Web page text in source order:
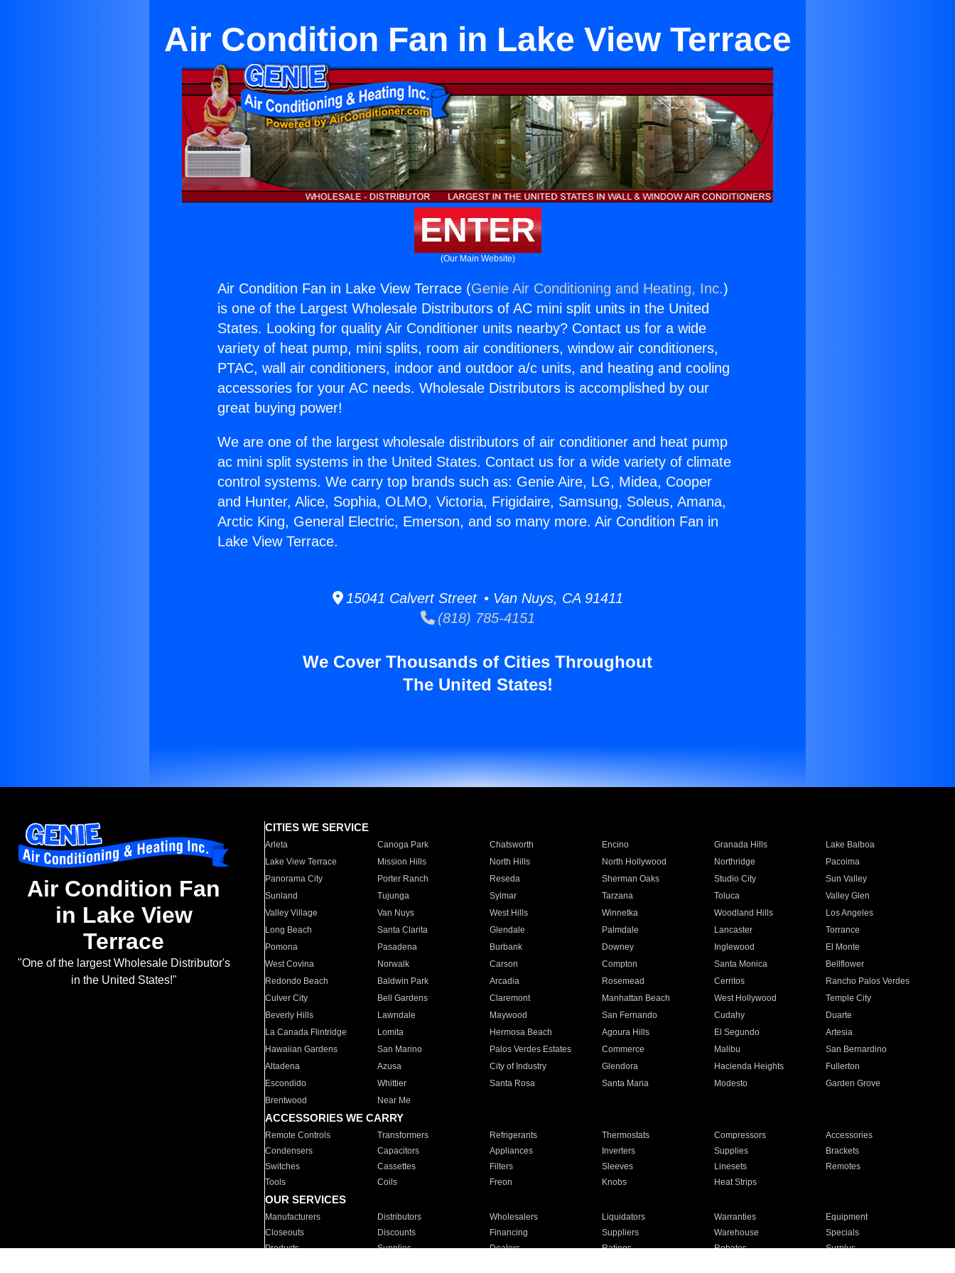
Air Condition Fan in Lake View Terrace
ENTER
(Our Main Website)
Air Condition Fan in Lake View Terrace (Genie Air Conditioning and Heating, Inc.)
is one of the Largest Wholesale Distributors of AC mini split units in the United
States. Looking for quality Air Conditioner units nearby? Contact us for a wide
variety of heat pump, mini splits, room air conditioners, window air conditioners,
PTAC, wall air conditioners, indoor and outdoor a/c units, and heating and cooling
accessories for your AC needs. Wholesale Distributors is accomplished by our
great buying power!
We are one of the largest wholesale distributors of air conditioner and heat pump
ac mini split systems in the United States. Contact us for a wide variety of climate
control systems. We carry top brands such as: Genie Aire, LG, Midea, Cooper
and Hunter, Alice, Sophia, OLMO, Victoria, Frigidaire, Samsung, Soleus, Amana,
Arctic King, General Electric, Emerson, and so many more. Air Condition Fan in
Lake View Terrace.
15041 Calvert Street • Van Nuys, CA 91411
(818) 785-4151
We Cover Thousands of Cities Throughout
The United States!
Air Condition Fan
in Lake View
Terrace
"One of the largest Wholesale Distributor's
in the United States!"
CITIES WE SERVICE
Arleta Canoga Park Chatsworth Encino Granada Hills
Lake Balboa
Lake View Terrace
Mission Hills North Hills North Hollywood Northridge
Pacoima
Panorama City
Porter Ranch Reseda Sherman Oaks Studio City
Sun Valley
Sunland
Tujunga Sylmar Tarzana Toluca
Valley Glen
Valley Village
Van Nuys West Hills Winnetka Woodland Hills
Los Angeles
Long Beach
Santa Clarita Glendale Palmdale Lancaster
Torrance
Pomona
Pasadena Burbank Downey Inglewood
El Monte
West Covina
Norwalk Carson Compton Santa Monica
Bellflower
Redondo Beach
Baldwin Park Arcadia Rosemead Cerritos
Rancho Palos Verdes
Culver City
Bell Gardens Claremont Manhattan Beach West Hollywood
Temple City
Beverly Hills
Lawndale Maywood San Fernando Cudahy
Duarte
La Canada Flintridge
Lomita Hermosa Beach Agoura Hills El Segundo
Artesia
Hawaiian Gardens
San Marino Palos Verdes Estates Commerce Malibu
San Bernardino
Altadena
Azusa City of Industry Glendora Hacienda Heights
Fullerton
Escondido
Whittier Santa Rosa Santa Maria Modesto
Garden Grove
Brentwood
Near Me
ACCESSORIES WE CARRY
Remote Controls Transformers Refrigerants Thermostats Compressors
Accessories
Condensers
Capacitors Appliances Inverters Supplies
Brackets
Switches
Cassettes Filters Sleeves Linesets
Remotes
Tools
Coils Freon Knobs Heat Strips
OUR SERVICES
Manufacturers Distributors Wholesalers Liquidators Warranties
Equipment
Closeouts
Discounts Financing Suppliers Warehouse
Specials
Products
Supplies Dealers Ratings Rebates
Surplus